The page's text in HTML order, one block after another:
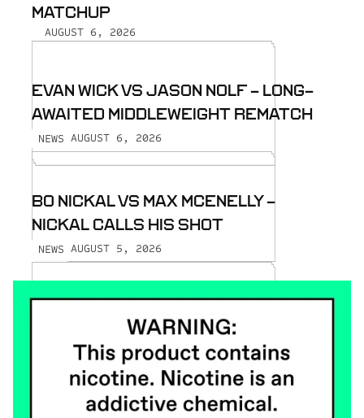
MATCHUP
AUGUST 6, 2026
EVAN WICK VS JASON NOLF - LONG-
AWAITED MIDDLEWEIGHT REMATCH
NEWS AUGUST 6, 2026
BO NICKAL VS MAX MCENELLY -
NICKAL CALLS HIS SHOT
NEWS AUGUST 5, 2026